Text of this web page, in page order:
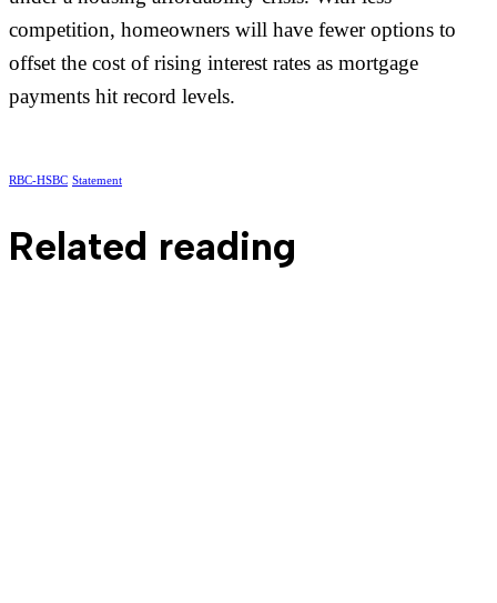
competition, homeowners will have fewer options to
offset the cost of rising interest rates as mortgage
payments hit record levels.
RBC-HSBC Statement
Related reading